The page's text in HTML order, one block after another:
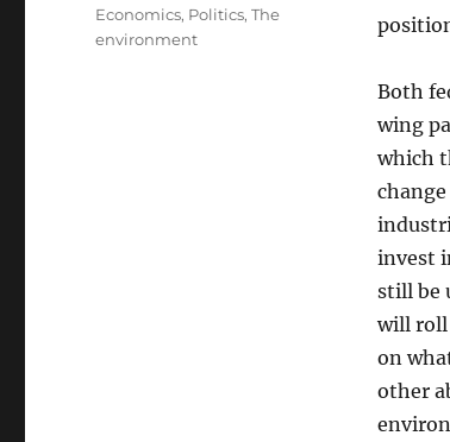
Both
wing
which
invest
still be
will roll
on
other
Economics, Politics,The
environment